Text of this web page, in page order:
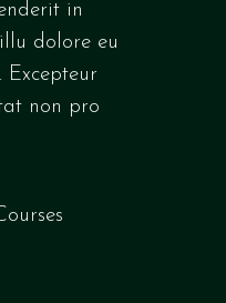
in
dolore eu
non pro